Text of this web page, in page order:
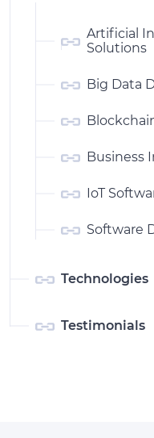
Artificial
Solutions
Big Data
Business
IoT
Software
Technologies
Testimonials